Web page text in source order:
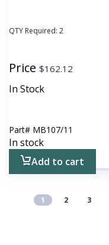
QTY Required: 2
Price $162.12
In Stock
Part# MB107/11
In stock
Add to cart
1 2 3